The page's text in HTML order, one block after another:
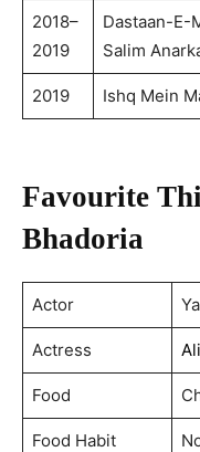
2018–
2019
Dastaan-E-
Salim
2019 Ishq Mein
Favourite
Bhadoria
Actor
Actress
Food
Food Habit